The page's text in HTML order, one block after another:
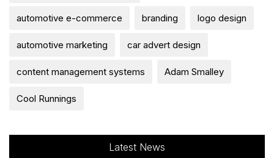
automotive e-commerce branding logo design
automotive marketing car advert design
content management systems Adam Smalley
Cool Runnings
Latest News